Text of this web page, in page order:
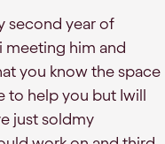
second year of
meeting him and
you know the space
to help you but Iwill
just soldmy